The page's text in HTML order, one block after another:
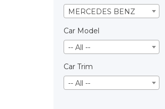
MERCEDES BENZ
Car Model
-- All --
Car Trim
-- All --